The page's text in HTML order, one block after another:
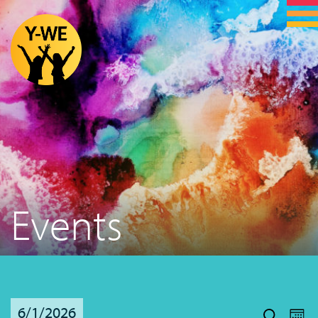
Events
6/1/2026